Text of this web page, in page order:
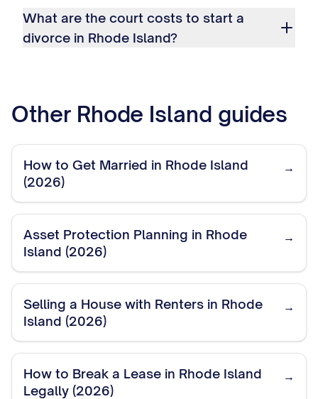
What are the court costs to start a
divorce in Rhode Island?
Other Rhode Island guides
How to Get Married in Rhode Island
(2026)
→
Asset Protection Planning in Rhode
Island (2026)
→
Selling a House with Renters in Rhode
Island (2026)
→
How to Break a Lease in Rhode Island
Legally (2026)
→